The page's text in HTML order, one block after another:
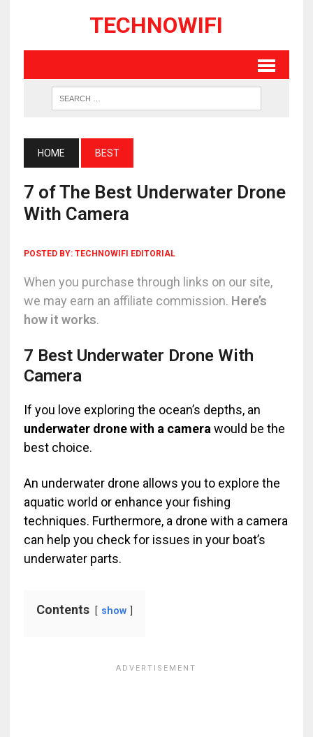
TECHNOWIFI
HOME BEST
7 of The Best Underwater Drone
With Camera
POSTED BY: TECHNOWIFI EDITORIAL
When you purchase through links on our site,
we may earn an affiliate commission. Here’s
how it works.
7 Best Underwater Drone With
Camera
If you love exploring the ocean’s depths, an
underwater drone with a camera would be the
best choice.
An underwater drone allows you to explore the
aquatic world or enhance your fishing
techniques. Furthermore, a drone with a camera
can help you check for issues in your boat’s
underwater parts.
Contents show